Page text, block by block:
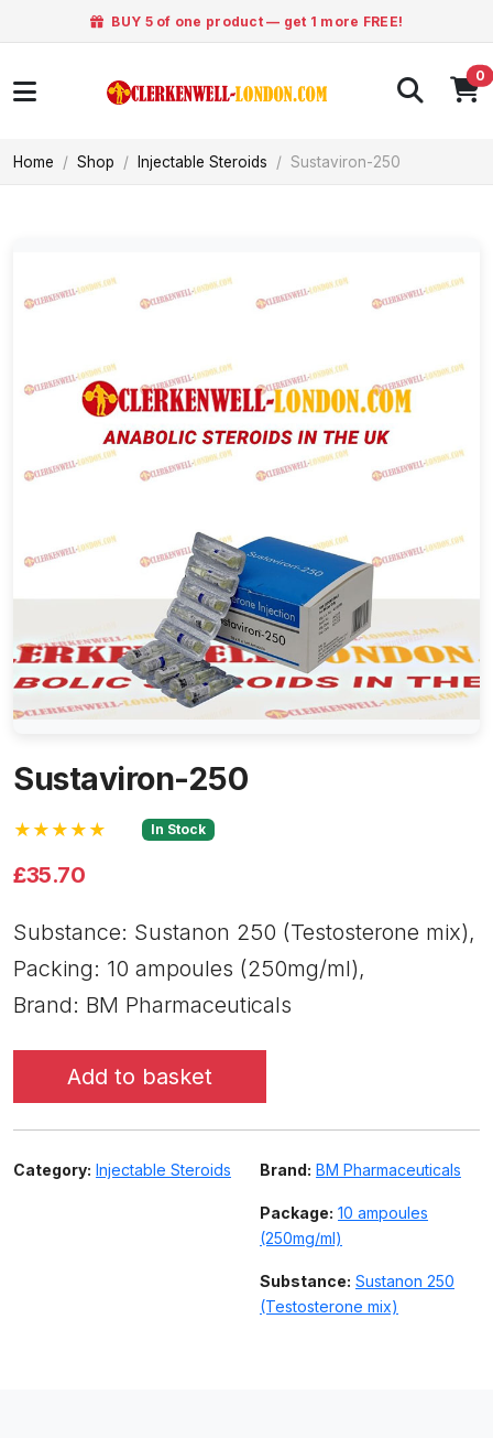
BUY 5 of one product — get 1 more FREE!
0
Home Shop Injectable Steroids Sustaviron-250
Sustaviron-250
★★★★★ In Stock
£35.70
Substance: Sustanon 250 (Testosterone mix),
Packing: 10 ampoules (250mg/ml),
Brand: BM Pharmaceuticals
Add to basket
Category: Injectable Steroids Brand: BM Pharmaceuticals
Package: 10 ampoules
(250mg/ml)
Substance: Sustanon 250
(Testosterone mix)